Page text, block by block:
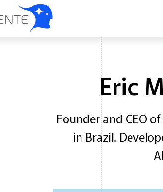
Eric
Founder and CEO
in Brazil.